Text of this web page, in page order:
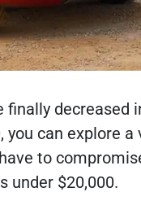
you can explore
to
under $20,000.